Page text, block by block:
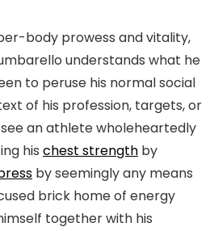
body prowess and vitality,
understands what he
to peruse his normal social
of his profession, targets, or
an athlete wholeheartedly
his chest strength by
by seemingly any means
brick home of energy
together with his